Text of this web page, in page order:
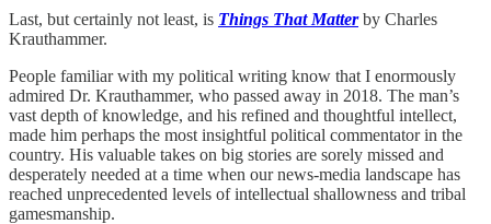
Last, but certainly not least, is Things That Matterby Charles
Krauthammer.
People familiar with my political writing know that I enormously
admired Dr. Krauthammer, who passed away in 2018. The man’s
vast depth of knowledge, and his refined and thoughtful intellect,
made him perhaps the most insightful political commentator in the
country. His valuable takes on big stories are sorely missed and
desperately needed at a time when our news-media landscape has
reached unprecedented levels of intellectual shallowness and tribal
gamesmanship.